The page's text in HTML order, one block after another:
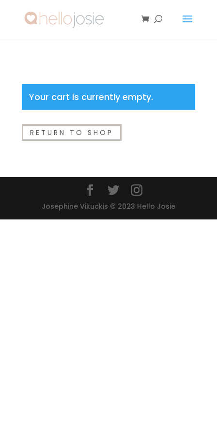
Your cart is currently empty.
RETURN TO SHOP
Josephine Vikuckis © 2023 Hello Josie